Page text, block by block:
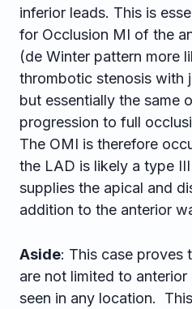
inferior leads. This is
for Occlusion MI of the
(de Winter pattern more
thrombotic stenosis with
but essentially the same
progression to full
The OMI is therefore
the LAD is likely a type
supplies the apical and
addition to the anterior
Aside: This case proves
are not limited to
seen in any location.